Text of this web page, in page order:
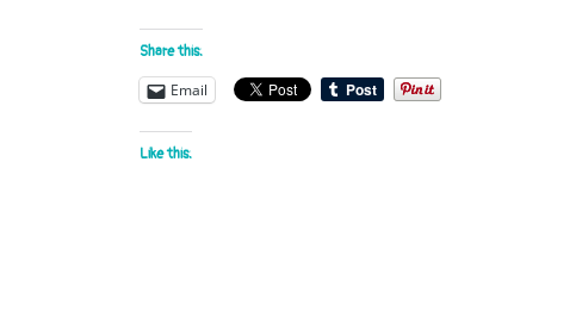
Share this:
Email
Like this: